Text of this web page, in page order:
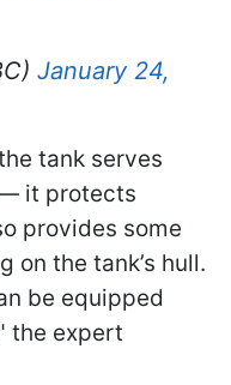
January 24,
tank serves
it protects
provides some
on the tank’s hull.
be equipped
the expert